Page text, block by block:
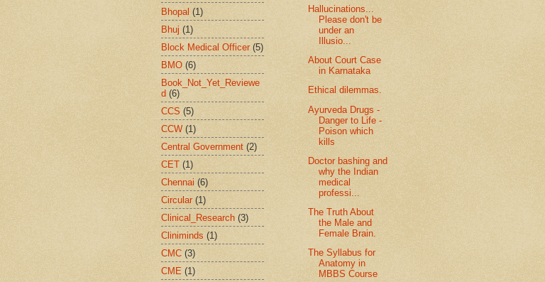
Bhopal (1)
Bhuj (1)
Block Medical Officer (5)
BMO (6)
Book_Not_Yet_Reviewe
d (6)
CCS (5)
CCW (1)
Central Government (2)
CET (1)
Chennai (6)
Circular (1)
Clinical_Research (3)
Cliniminds (1)
CMC (3)
CME (1)
Hallucinations...
Please don't be
under an
Illusio...
About Court Case
in Karnataka
Ethical dilemmas.
Ayurveda Drugs -
Danger to Life -
Poison which
kills
Doctor bashing and
why the Indian
medical
professi...
The Truth About
the Male and
Female Brain.
The Syllabus for
Anatomy in
MBBS Course